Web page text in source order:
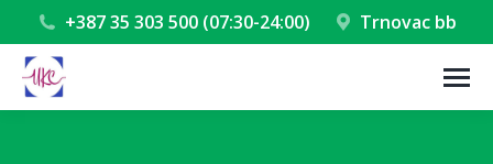
+387 35 303 500 (07:30-24:00) Trnovac bb